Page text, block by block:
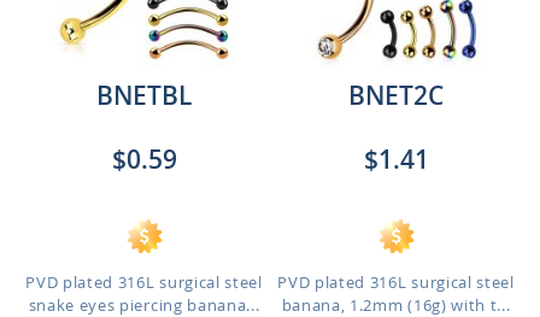
BNETBL
$0.59
PVD plated 316L surgical steel
snake eyes piercing banana...
BNET2C
$1.41
PVD plated 316L surgical steel
banana, 1.2mm (16g) with t...